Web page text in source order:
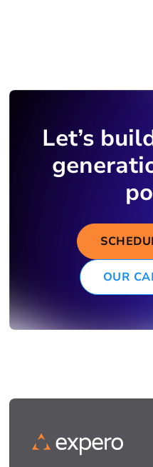
Let’s
OUR